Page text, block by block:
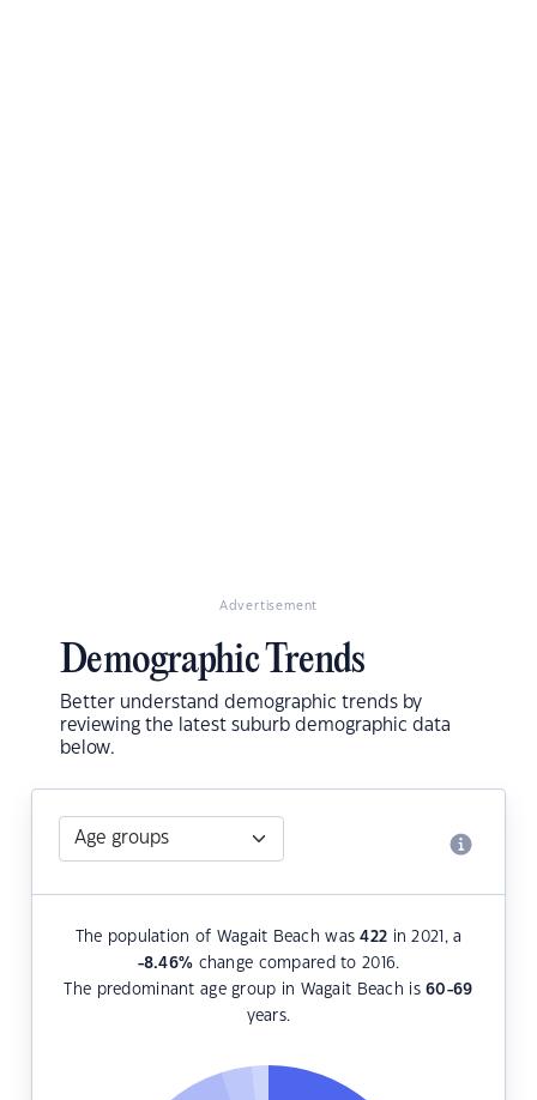
Advertisement
Demographic Trends
Better understand demographic trends by
reviewing the latest suburb demographic data
below.
The population of Wagait Beach was422 in 2021, a
-8.46% change compared to 2016.
The predominant age group in Wagait Beach is60-69
years.